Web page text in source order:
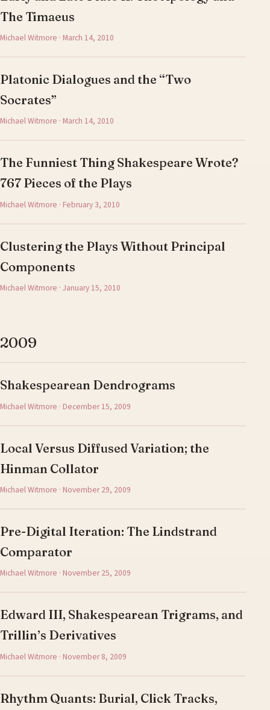
The Timaeus
Michael Witmore · March 14, 2010
Platonic Dialogues and the “Two
Socrates”
Michael Witmore · March 14, 2010
The Funniest Thing Shakespeare Wrote?
767 Pieces of the Plays
Michael Witmore · February 3, 2010
Clustering the Plays Without Principal
Components
Michael Witmore · January 15, 2010
2009
Shakespearean Dendrograms
Michael Witmore · December 15, 2009
Local Versus Diffused Variation; the
Hinman Collator
Michael Witmore · November 29, 2009
Pre-Digital Iteration: The Lindstrand
Comparator
Michael Witmore · November 25, 2009
Edward III, Shakespearean Trigrams, and
Trillin’s Derivatives
Michael Witmore · November 8, 2009
Rhythm Quants: Burial, Click Tracks,